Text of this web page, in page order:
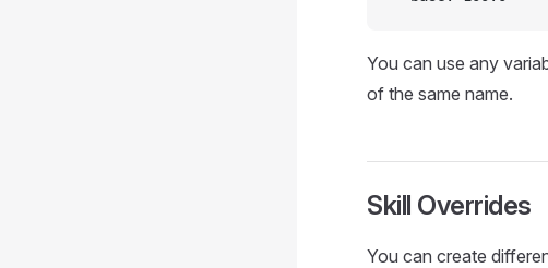
You can use any
of the same name.
Skill Overrides
You can create